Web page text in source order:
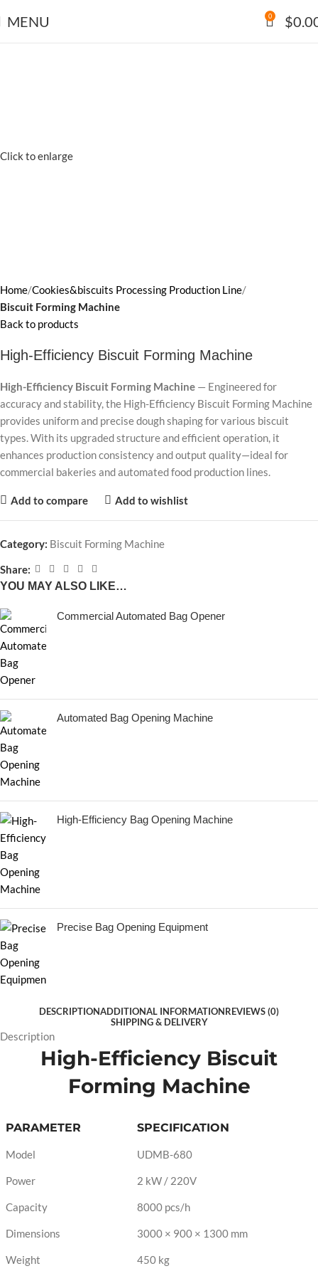
MENU 0 $
YOU MAY ALSO LIKE…
Commercial Automated Bag Opener
Automated Bag Opening Machine
High-Efficiency Bag Opening Machine
Precise Bag Opening Equipment
Click to enlarge
Home Cookies&biscuits Processing Production Line
Biscuit Forming Machine
Back to products
High-Efficiency Biscuit Forming Machine
High-Efficiency Biscuit Forming Machine — Engineered for
accuracy and stability, the High-Efficiency Biscuit Forming Machine
provides uniform and precise dough shaping for various biscuit
types. With its upgraded structure and efficient operation, it
enhances production consistency and output quality—ideal for
commercial bakeries and automated food production lines.
Add to compare Add to wishlist
Category: Biscuit Forming Machine
Share:
DESCRIPTIONADDITIONAL INFORMATIONREVIEWS (0)
SHIPPING & DELIVERY
Description
High-Efficiency Biscuit
Forming Machine
PARAMETER SPECIFICATION
Model UDMB-680
Power 2 kW / 220V
Capacity 8000 pcs/h
Dimensions 3000 × 900 × 1300 mm
Weight 450 kg